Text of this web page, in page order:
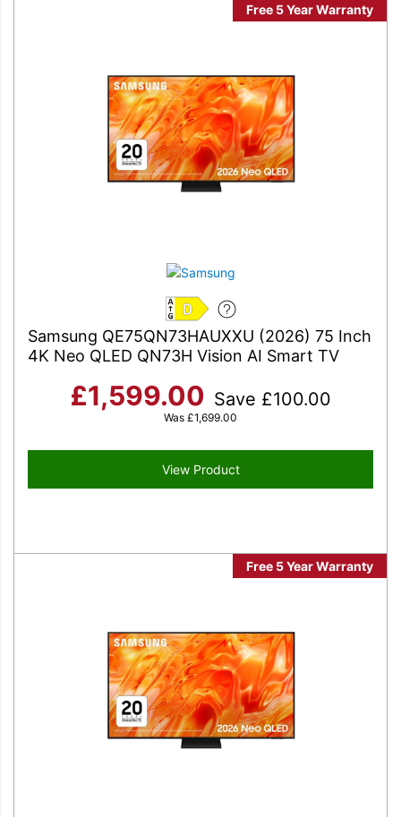
Free 5 Year Warranty
Samsung QE75QN73HAUXXU (2026) 75 Inch
4K Neo QLED QN73H Vision AI Smart TV
D
£1,599.00 Save £100.00
Was £1,699.00
View Product
Free 5 Year Warranty